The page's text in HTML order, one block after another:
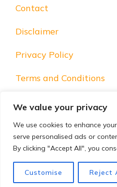
We value your privacy
We use cookies to enhance
serve personalised ads or
By clicking "Accept All", you
Customise Reject
Contact
Disclaimer
Privacy Policy
Terms and Conditions
Blossom PinIt | Developed By
by